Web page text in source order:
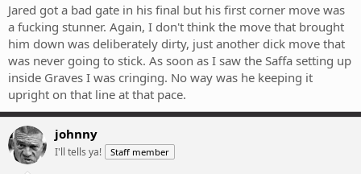
Jared got a bad gate in his final but his first corner move was
a fucking stunner. Again, I don't think the move that brought
him down was deliberately dirty, just another dick move that
was never going to stick. As soon as I saw the Saffa setting up
inside Graves I was cringing. No way was he keeping it
upright on that line at that pace.
johnny
I'll tells ya! Staff member